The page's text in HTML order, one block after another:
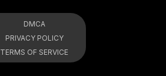
DMCA
PRIVACY POLICY
TERMS OF SERVICE